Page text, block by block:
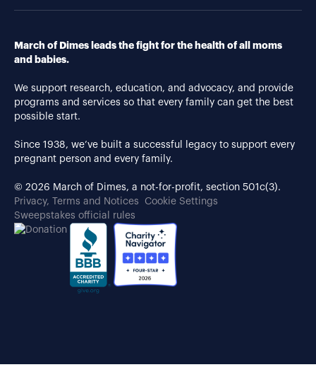
March of Dimes leads the fight for the health of all moms
and babies.
We support research, education, and advocacy, and provide
programs and services so that every family can get the best
possible start.
Since 1938, we’ve built a successful legacy to support every
pregnant person and every family.
© 2026 March of Dimes, a not-for-profit, section 501c(3).
Privacy, Terms and Notices
Cookie Settings
Sweepstakes official rules